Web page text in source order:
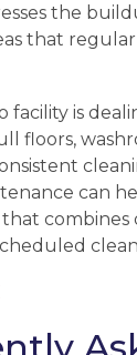
the
that
facility is
floors,
can
combines